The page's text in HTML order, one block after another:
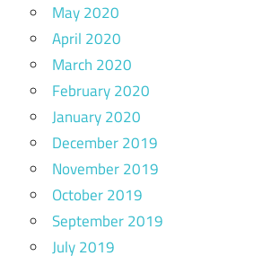
May 2020
April 2020
March 2020
February 2020
January 2020
December 2019
November 2019
October 2019
September 2019
July 2019